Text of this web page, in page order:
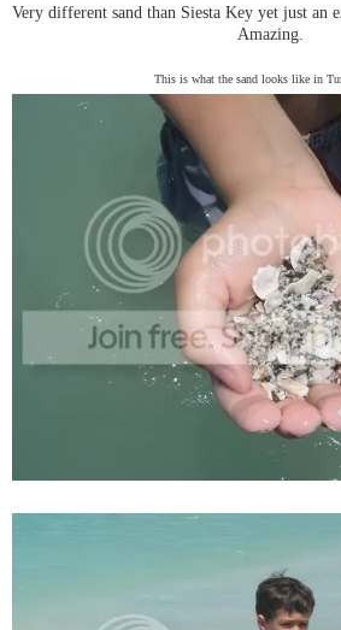
Very different sand than Siesta Key yet just an
Amazing.
This is what the sand looks like in